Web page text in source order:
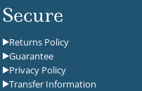
Secure
Returns Policy
Guarantee
Privacy Policy
Transfer Information